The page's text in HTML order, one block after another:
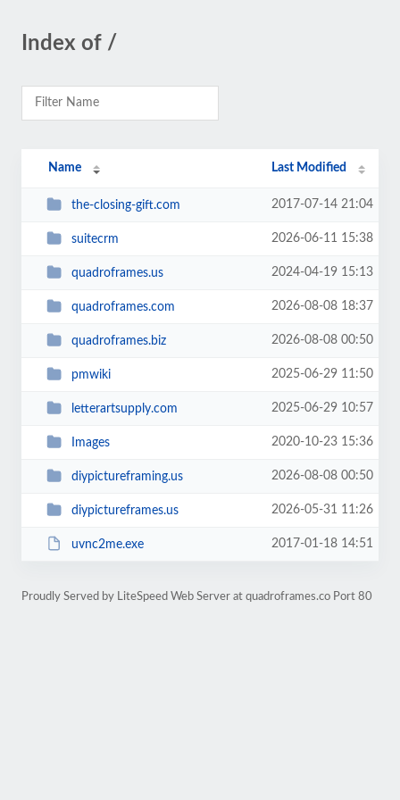
Index of /
Name Last Modified
the-closing-gift.com 2017-07-14 21:04
suitecrm 2026-06-11 15:38
quadroframes.us 2024-04-19 15:13
quadroframes.com 2026-08-08 18:37
quadroframes.biz 2026-08-08 00:50
pmwiki 2025-06-29 11:50
letterartsupply.com 2025-06-29 10:57
Images 2020-10-23 15:36
diypictureframing.us 2026-08-08 00:50
diypictureframes.us 2026-05-31 11:26
uvnc2me.exe 2017-01-18 14:51
Proudly Served by LiteSpeed Web Server at quadroframes.co Port 80